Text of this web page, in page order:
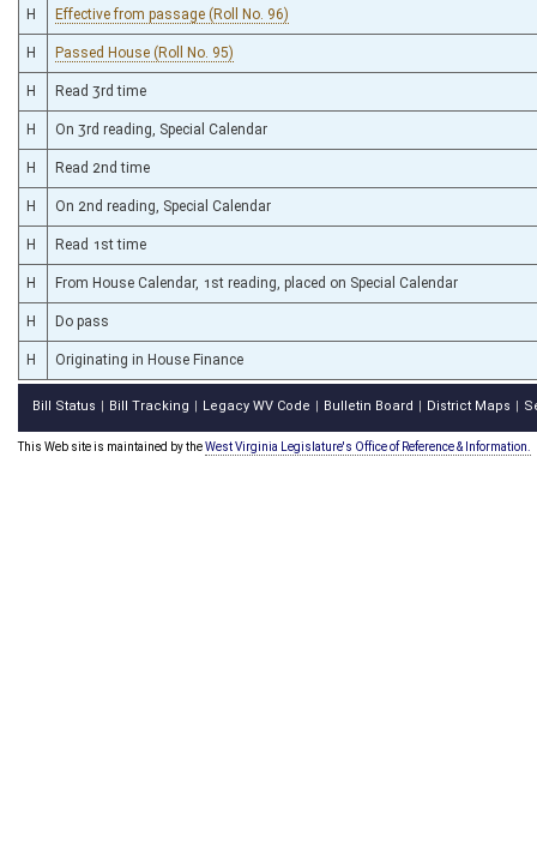
H Effective from passage (Roll No. 96)
H Passed House (Roll No. 95)
H Read 3rd time
H On 3rd reading, Special Calendar
H Read 2nd time
H On 2nd reading, Special Calendar
H Read 1st time
H From House Calendar, 1st reading, placed on Special Calendar
H Do pass
H Originating in House Finance
Bill Status Bill Tracking Legacy WV Code Bulletin Board District Maps
This Web site is maintained by theWest Virginia Legislature's Office of Reference & Information.